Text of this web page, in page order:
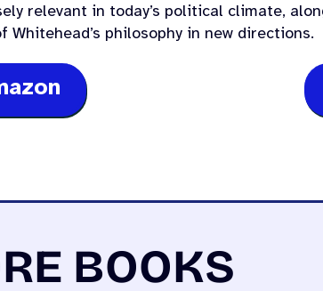
relevant in today’s political climate,
philosophy in new directions.
BOOKS